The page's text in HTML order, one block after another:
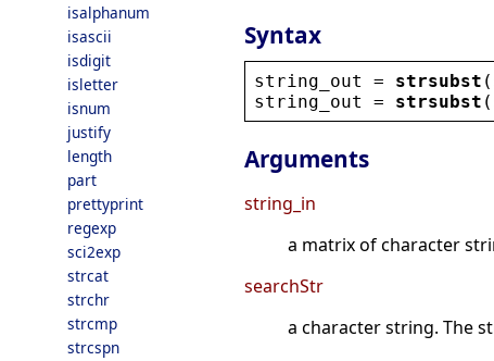
isalphanum
isascii
isdigit
isletter
isnum
justify
length
part
prettyprint
regexp
sci2exp
strcat
strchr
strcmp
strcspn
Syntax
string_out = strsubst (
string_out
= strsubst (
Arguments
string_in
a matrix of character
searchStr
a character string. The